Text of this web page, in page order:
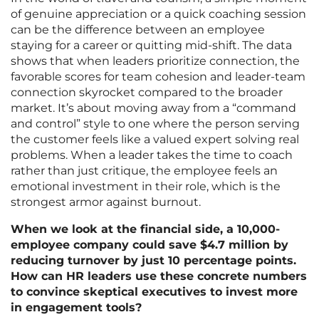
of genuine appreciation or a quick coaching session
can be the difference between an employee
staying for a career or quitting mid-shift. The data
shows that when leaders prioritize connection, the
favorable scores for team cohesion and leader-team
connection skyrocket compared to the broader
market. It’s about moving away from a “command
and control” style to one where the person serving
the customer feels like a valued expert solving real
problems. When a leader takes the time to coach
rather than just critique, the employee feels an
emotional investment in their role, which is the
strongest armor against burnout.
When we look at the financial side, a 10,000-
employee company could save $4.7 million by
reducing turnover by just 10 percentage points.
How can HR leaders use these concrete numbers
to convince skeptical executives to invest more
in engagement tools?